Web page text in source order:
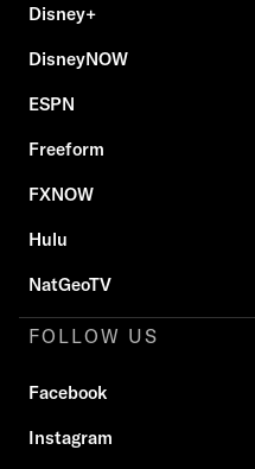
Disney+
DisneyNOW
ESPN
Freeform
FXNOW
Hulu
NatGeoTV
FOLLOW US
Facebook
Instagram